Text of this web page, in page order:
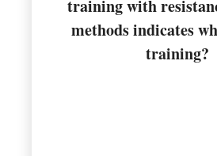
training with
methods indicates
training?
Integrated